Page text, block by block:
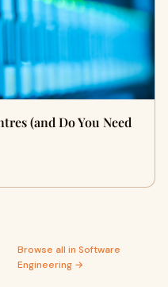
(and Do You Need
Browse all in Software
Engineering →